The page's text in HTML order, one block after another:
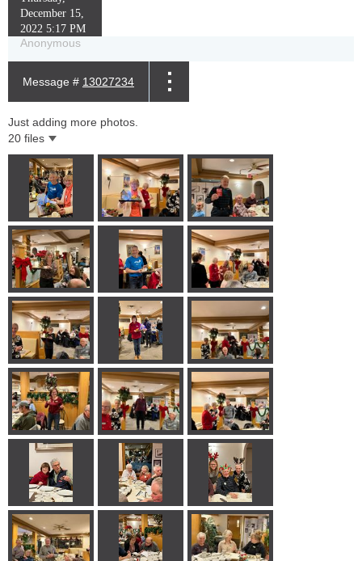
December 15,
2022 5:17 PM
Anonymous
Message # 13027234
Just adding more photos.
20 files